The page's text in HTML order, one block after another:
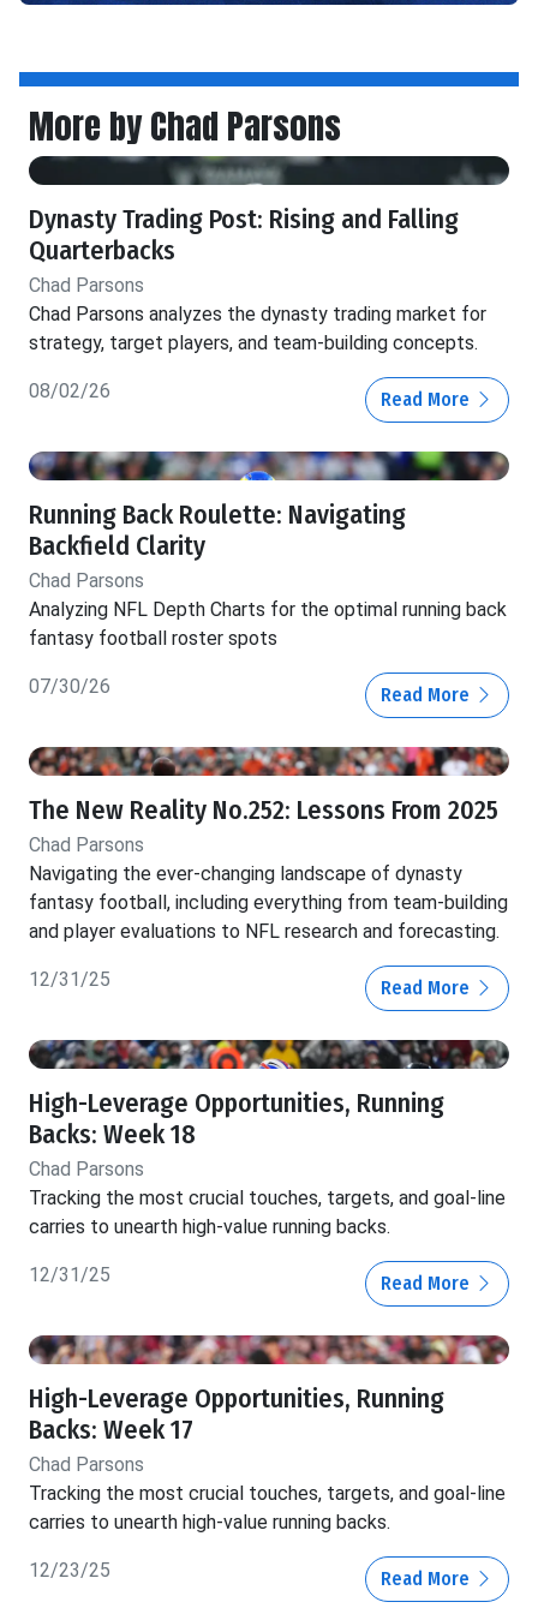
More by Chad Parsons
Dynasty Trading Post: Rising and Falling
Quarterbacks
Chad Parsons
Chad Parsons analyzes the dynasty trading market for
strategy, target players, and team-building concepts.
08/02/26 Read More
Running Back Roulette: Navigating
Backfield Clarity
Chad Parsons
Analyzing NFL Depth Charts for the optimal running back
fantasy football roster spots
07/30/26 Read More
The New Reality No.252: Lessons From 2025
Chad Parsons
Navigating the ever-changing landscape of dynasty
fantasy football, including everything from team-building
and player evaluations to NFL research and forecasting.
12/31/25 Read More
High-Leverage Opportunities, Running
Backs: Week 18
Chad Parsons
Tracking the most crucial touches, targets, and goal-line
carries to unearth high-value running backs.
12/31/25 Read More
High-Leverage Opportunities, Running
Backs: Week 17
Chad Parsons
Tracking the most crucial touches, targets, and goal-line
carries to unearth high-value running backs.
12/23/25 Read More